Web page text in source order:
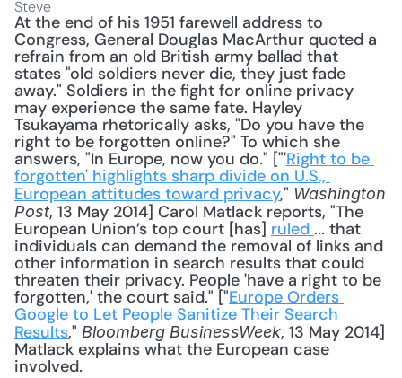
Steve
At the end of his 1951 farewell address to
Congress, General Douglas MacArthur quoted a
refrain from an old British army ballad that
states "old soldiers never die, they just fade
away." Soldiers in the fight for online privacy
may experience the same fate. Hayley
Tsukayama rhetorically asks, "Do you have the
right to be forgotten online?" To which she
answers, "In Europe, now you do." ["'Right to be
forgotten' highlights sharp divide on U.S.,
European attitudes toward privacy," Washington
Post, 13 May 2014] Carol Matlack reports, "The
European Union’s top court [has] ruled ... that
individuals can demand the removal of links and
other information in search results that could
threaten their privacy. People 'have a right to be
forgotten,' the court said." ["Europe Orders
Google to Let People Sanitize Their Search
Results," Bloomberg BusinessWeek, 13 May 2014]
Matlack explains what the European case
involved.